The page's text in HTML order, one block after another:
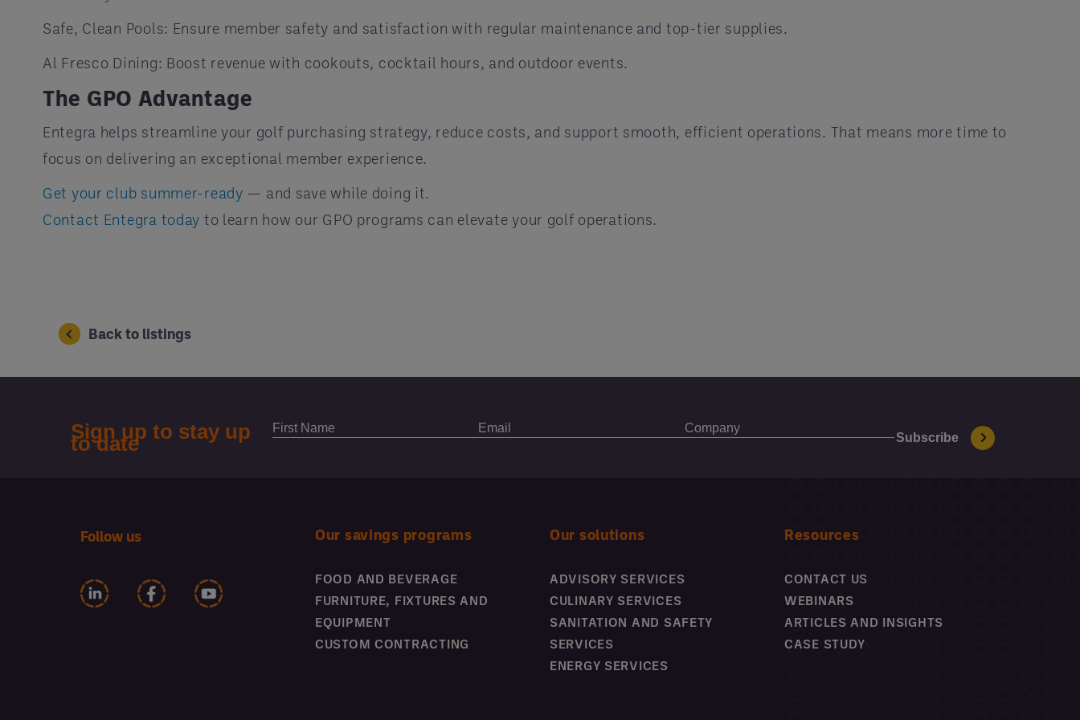
Safe, Clean Pools: Ensure member safety and satisfaction with regular maintenance and top-tier supplies.
Al Fresco Dining: Boost revenue with cookouts, cocktail hours, and outdoor events.
The GPO Advantage
Entegra helps streamline your golf purchasing strategy, reduce costs, and support smooth, efficient operations. That means more time to
focus on delivering an exceptional member experience.
Get your club summer-ready — and save while doing it.
Contact Entegra today to learn how our GPO programs can elevate your golf operations.
Back to listings
Follow us Our savings programs
FOOD AND BEVERAGE
FURNITURE, FIXTURES AND
EQUIPMENT
CUSTOM CONTRACTING
Our solutions
ADVISORY SERVICES
CULINARY SERVICES
SANITATION AND SAFETY
SERVICES
ENERGY SERVICES
Resources
CONTACT US
WEBINARS
ARTICLES AND INSIGHTS
CASE STUDY